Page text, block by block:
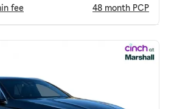
fee 48 month PCP